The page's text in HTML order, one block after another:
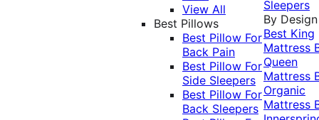
View All
Best Pillows
Best Pillow For
Back Pain
Best Pillow For
Side Sleepers
Best Pillow For
Back Sleepers
Sleepers
By Design
Best King
Mattress
Queen
Mattress
Organic
Mattress